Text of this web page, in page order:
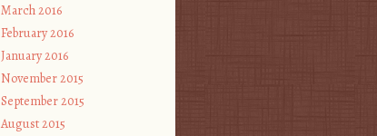
March 2016
February 2016
January 2016
November 2015
September 2015
August 2015